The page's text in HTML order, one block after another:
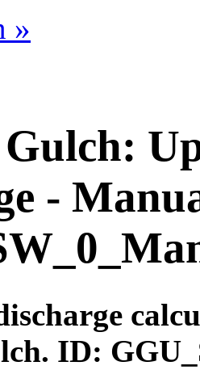
»
-
ID: